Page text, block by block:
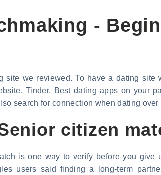
-
site we reviewed. To have a dating
Tinder, Best dating apps on your
search for connection when dating over
citizen
is one way to verify before you
users said finding a long-term